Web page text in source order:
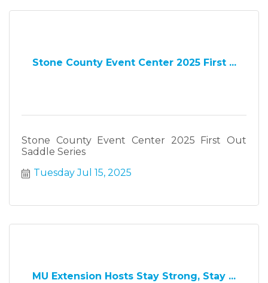
Stone County Event Center 2025 First ...
Stone County Event Center 2025 First Out
Saddle Series
Tuesday Jul 15, 2025
MU Extension Hosts Stay Strong, Stay ...